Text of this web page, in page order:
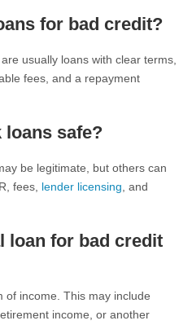
for bad credit?
are usually loans with clear terms,
fees, and a repayment
safe?
be legitimate, but others can
fees, lender licensing , and
loan for bad credit
of income. This may include
income, or another